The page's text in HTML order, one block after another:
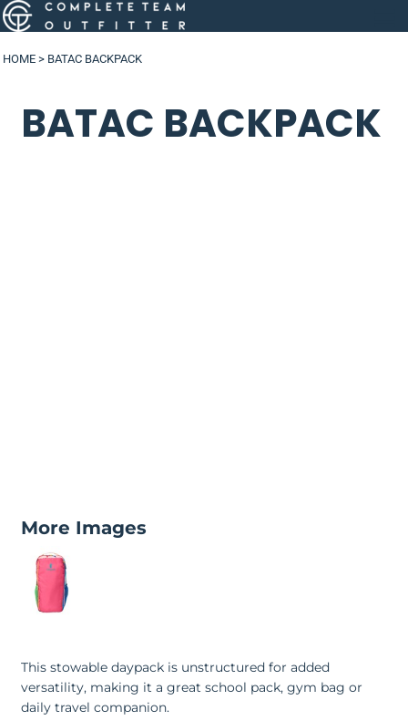
HOME > BATAC BACKPACK
BATAC BACKPACK
More Images
This stowable daypack is unstructured for added
versatility, making it a great school pack, gym bag or
daily travel companion.